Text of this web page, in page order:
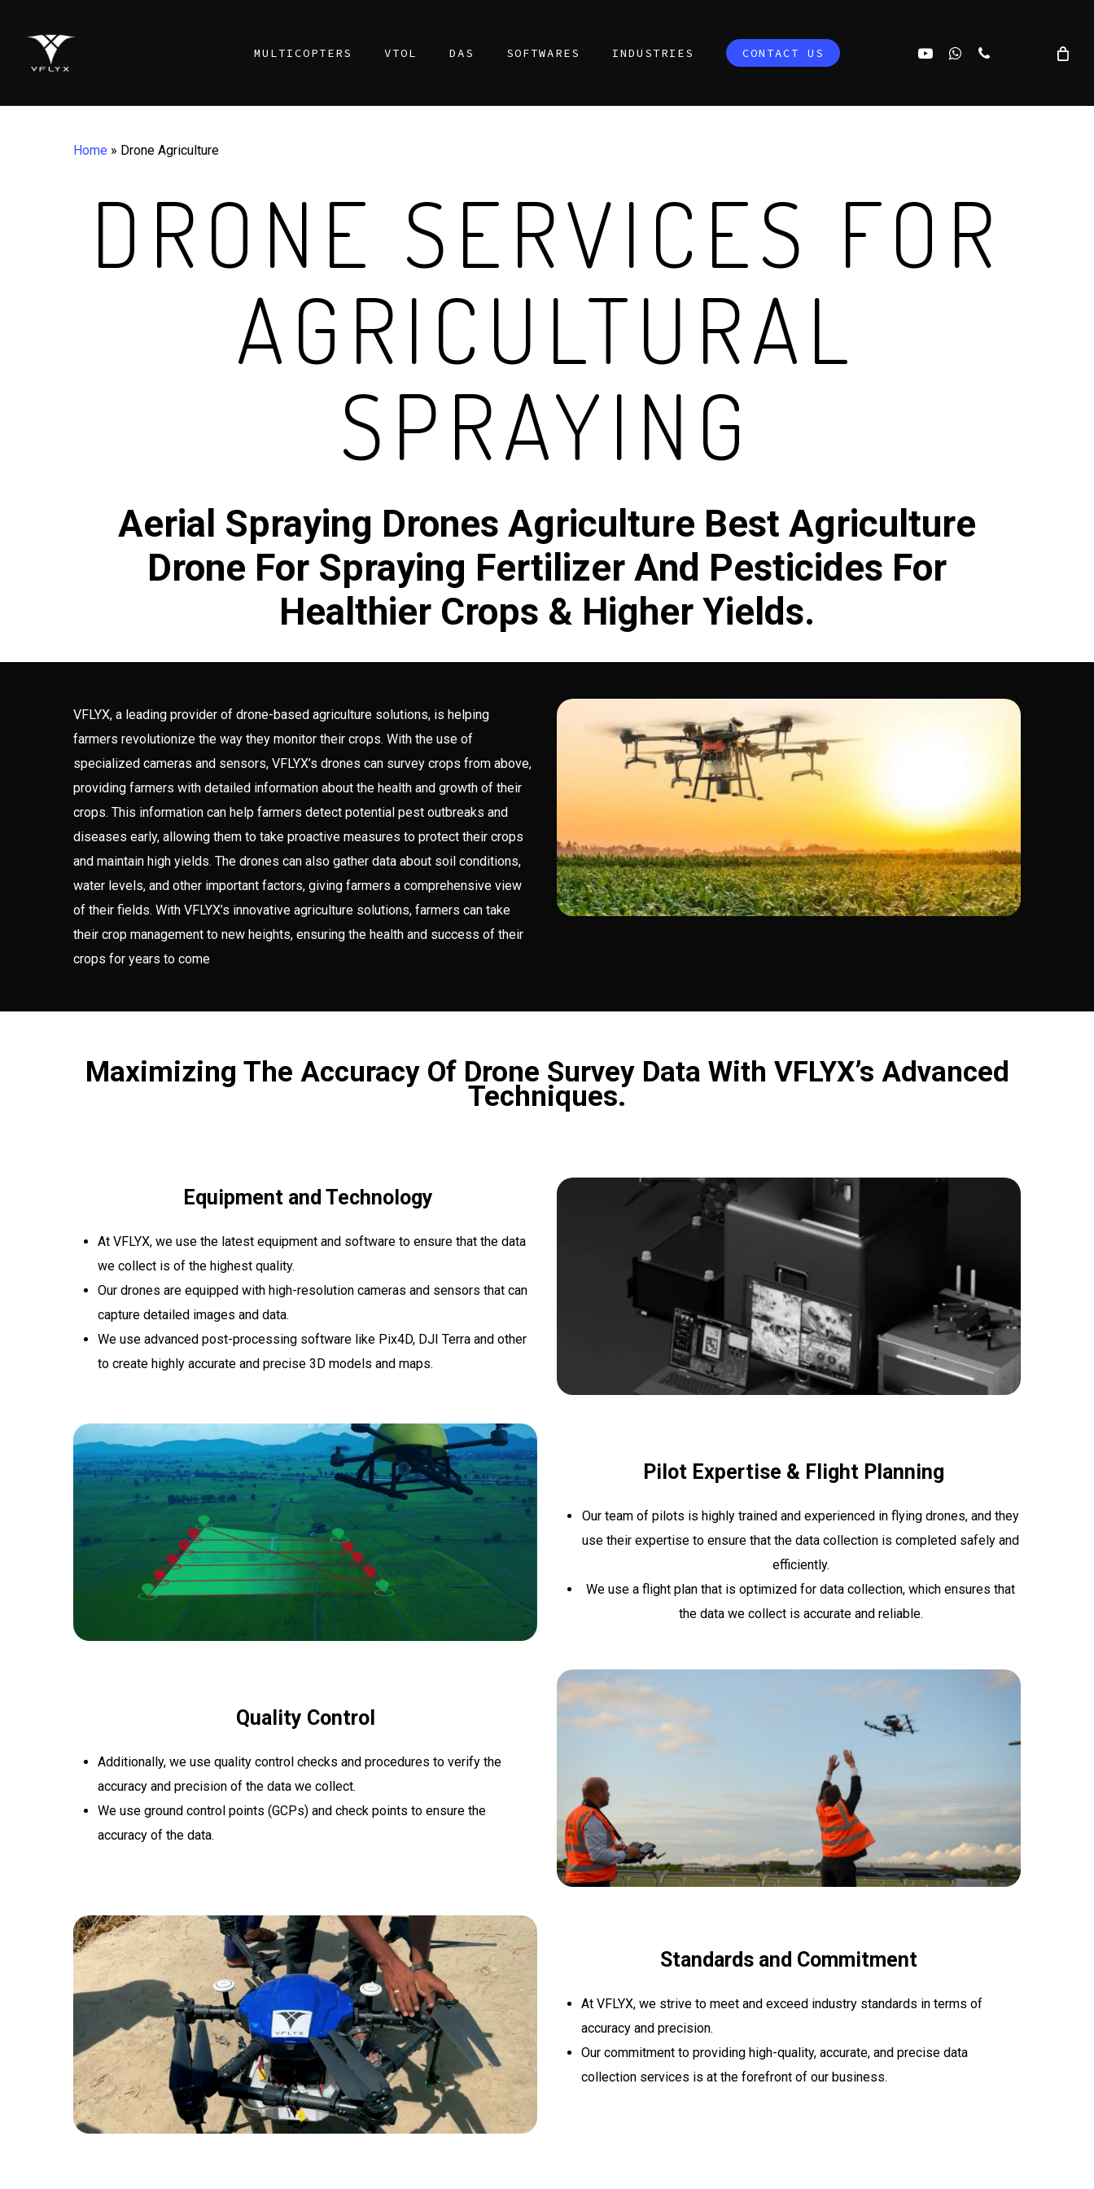
MULTICOPTERS VTOL DAS SOFTWARES INDUSTRIES CONTACT US YOUTUBEWHATSAPP
PHONE
Home » Drone Agriculture
DRONE SERVICES FOR
AGRICULTURAL
SPRAYING
Aerial Spraying Drones Agriculture Best Agriculture
Drone For Spraying Fertilizer And Pesticides For
Healthier Crops & Higher Yields.
VFLYX, a leading provider of drone-based agriculture solutions, is helping
farmers revolutionize the way they monitor their crops. With the use of
specialized cameras and sensors, VFLYX’s drones can survey crops from above,
providing farmers with detailed information about the health and growth of their
crops. This information can help farmers detect potential pest outbreaks and
diseases early, allowing them to take proactive measures to protect their crops
and maintain high yields. The drones can also gather data about soil conditions,
water levels, and other important factors, giving farmers a comprehensive view
of their fields. With VFLYX’s innovative agriculture solutions, farmers can take
their crop management to new heights, ensuring the health and success of their
crops for years to come
Maximizing The Accuracy Of Drone Survey Data With VFLYX’s Advanced
Techniques.
Equipment and Technology
At VFLYX, we use the latest equipment and software to ensure that the data
we collect is of the highest quality.
Our drones are equipped with high-resolution cameras and sensors that can
capture detailed images and data.
We use advanced post-processing software like Pix4D, DJI Terra and other
to create highly accurate and precise 3D models and maps.
Pilot Expertise & Flight Planning
Our team of pilots is highly trained and experienced in flying drones, and they
use their expertise to ensure that the data collection is completed safely and
efficiently.
We use a flight plan that is optimized for data collection, which ensures that
the data we collect is accurate and reliable.
Quality Control
Additionally, we use quality control checks and procedures to verify the
accuracy and precision of the data we collect.
We use ground control points (GCPs) and check points to ensure the
accuracy of the data.
Standards and Commitment
At VFLYX, we strive to meet and exceed industry standards in terms of
accuracy and precision.
Our commitment to providing high-quality, accurate, and precise data
collection services is at the forefront of our business.